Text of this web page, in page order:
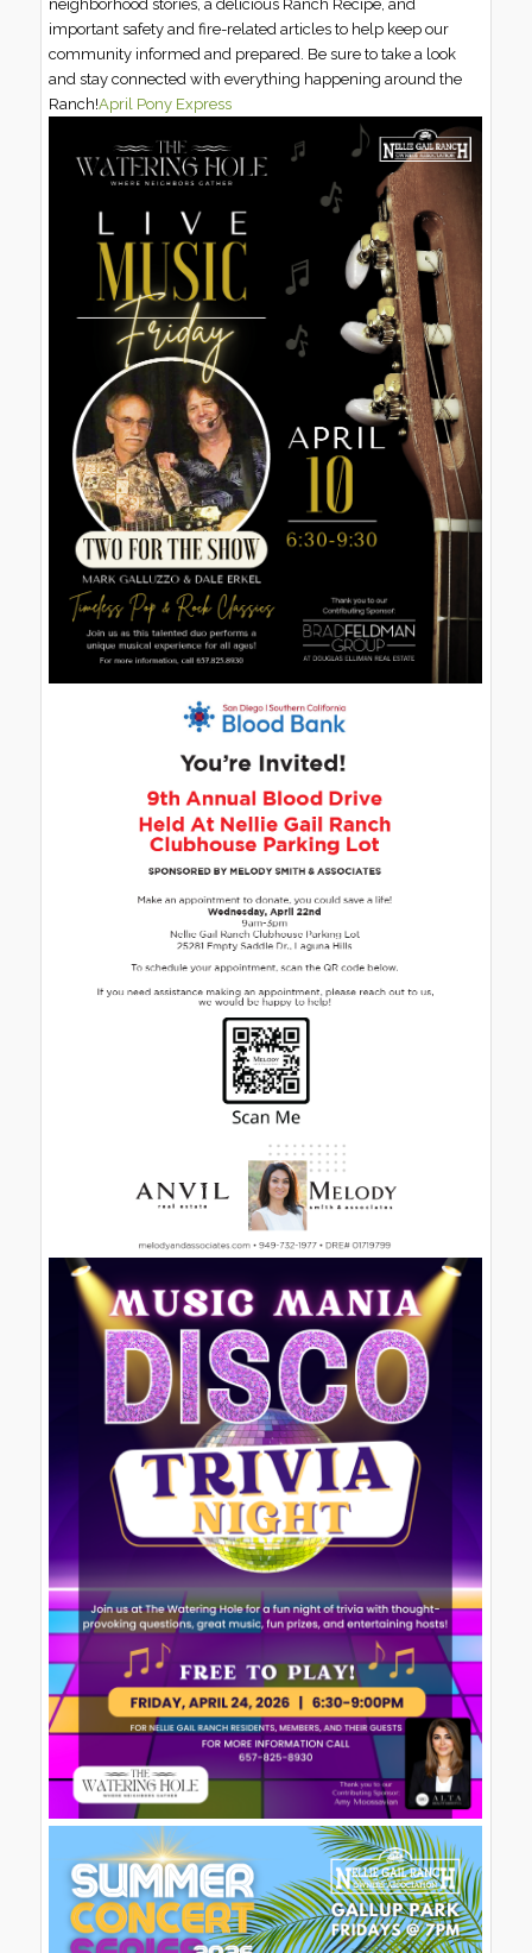
neighborhood stories, a delicious Ranch Recipe, and
important safety and fire-related articles to help keep our
community informed and prepared. Be sure to take a look
and stay connected with everything happening around the
Ranch!April Pony Express